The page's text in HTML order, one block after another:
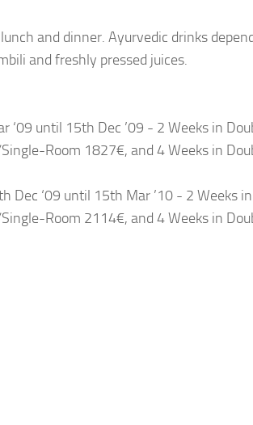
and dinner. Ayurvedic drinks
and freshly pressed juices.
‘09 until 15th Dec ’09 - 2 Weeks in
Room 1827€, and 4 Weeks in
Dec ‘09 until 15th Mar ’10 - 2 Weeks
Room 2114€, and 4 Weeks in